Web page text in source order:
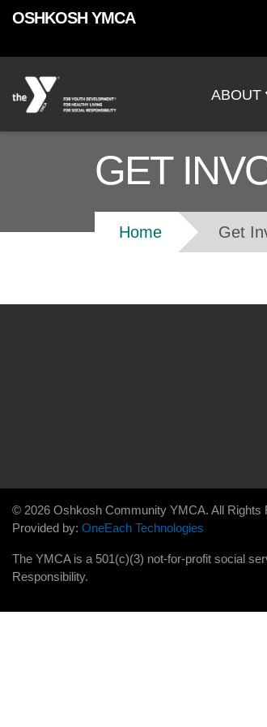
OSHKOSH YMCA
ABOUT
GET
Breadcrumb
Home Get
© 2026 Oshkosh Community YMCA. All Rights
Provided by: OneEach Technologies
The YMCA is a 501(c)(3) not-for-profit social
Responsibility.